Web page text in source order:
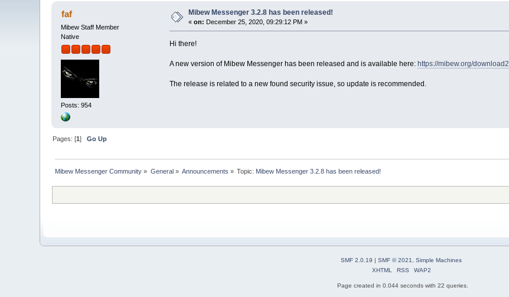
faf
Mibew Staff Member
Native
Posts: 954
Mibew Messenger 3.2.8 has been released!
«on: December 25, 2020, 09:29:12 PM »
Hi there!
A new version of Mibew Messenger has been released and is available here: https://mibew.org/download2
The release is related to a new found security issue, so update is recommended.
Pages: [1]Go Up
Mibew Messenger Community » General» Announcements » Topic: Mibew Messenger 3.2.8 has been released!
SMF 2.0.19 | SMF © 2021
Simple Machines
XHTML
RSS WAP2
Page created in 0.044 seconds with 22 queries.